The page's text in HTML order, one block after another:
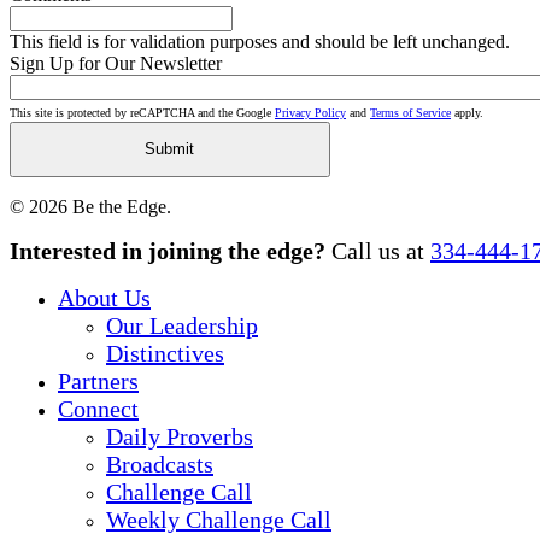
This field is for validation purposes and should be left unchanged.
Sign Up for Our Newsletter
This site is protected by reCAPTCHA and the Google Privacy Policy and Terms of Service apply.
© 2026 Be the Edge.
Close
Interested in joining the edge? Call us at 334-444-
About Us
Our Leadership
Distinctives
Partners
Connect
Daily Proverbs
Broadcasts
Challenge Call
Weekly Challenge Call